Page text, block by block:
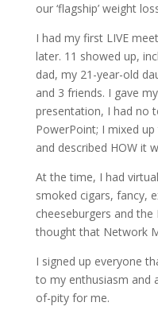
our ‘flagship’ weight
I had my first LIVE
later. 11 showed up,
dad, my 21-year-old
and 3 friends. I gave
presentation, I had no
PowerPoint; I mixed
and described HOW it
At the time, I had
smoked cigars, fancy,
cheeseburgers and the
thought that Network
I signed up everyone
to my enthusiasm and
of-pity for me.